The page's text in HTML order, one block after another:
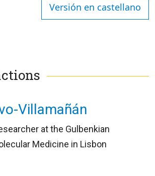
Versión en castellano
Villamañán
at the Gulbenkian
Medicine in Lisbon